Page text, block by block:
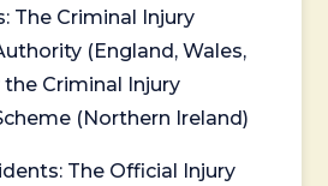
The Criminal Injury
(England, Wales,
Criminal Injury
(Northern Ireland)
The Official Injury